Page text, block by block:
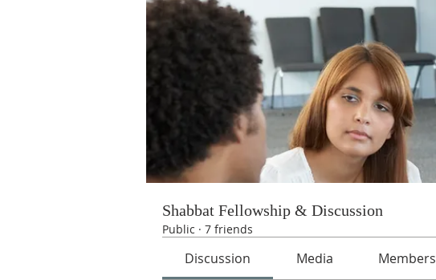
Shabbat Fellowship & Discussion
Public · 7 friends
Discussion Media Members